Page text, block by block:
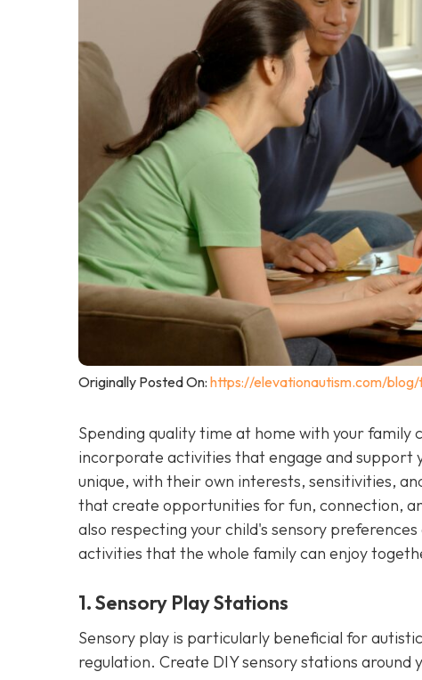
Originally Posted On: https://elevationautism.com/
Spending quality time at home with your family
incorporate activities that engage and support
unique, with their own interests, sensitivities,
that create opportunities for fun, connection,
also respecting your child's sensory
activities that the whole family can enjoy
1. Sensory Play Stations
Sensory play is particularly beneficial for
regulation. Create DIY sensory stations around